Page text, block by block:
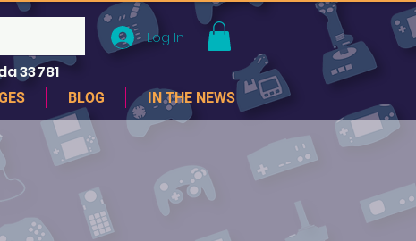
Log In
33781
BLOG IN THE NEWS